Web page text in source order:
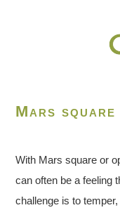
Mars
With Mars square or
can often be a feeling
challenge is to